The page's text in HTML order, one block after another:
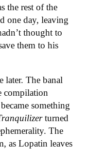
the rest of the
one day, leaving
thought to
them to his
later. The banal
compilation
something
turned
The
as Lopatin leaves